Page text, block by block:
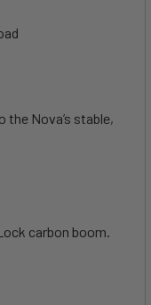
the Nova’s stable,
carbon boom.